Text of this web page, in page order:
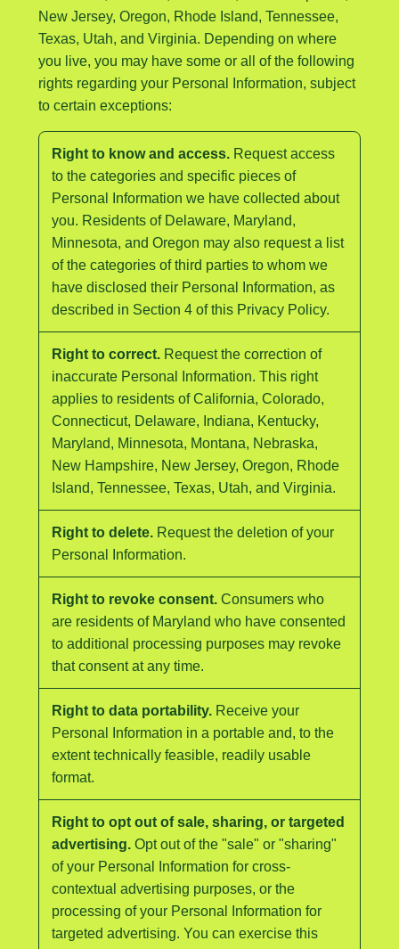
New Jersey, Oregon, Rhode Island, Tennessee,
Texas, Utah, and Virginia. Depending on where
you live, you may have some or all of the following
rights regarding your Personal Information, subject
to certain exceptions:
Right to know and access.Request access
to the categories and specific pieces of
Personal Information we have collected about
you. Residents of Delaware, Maryland,
Minnesota, and Oregon may also request a list
of the categories of third parties to whom we
have disclosed their Personal Information, as
described in Section 4 of this Privacy Policy.
Right to correct.Request the correction of
inaccurate Personal Information. This right
applies to residents of California, Colorado,
Connecticut, Delaware, Indiana, Kentucky,
Maryland, Minnesota, Montana, Nebraska,
New Hampshire, New Jersey, Oregon, Rhode
Island, Tennessee, Texas, Utah, and Virginia.
Right to delete.Request the deletion of your
Personal Information.
Right to revoke consent.Consumers who
are residents of Maryland who have consented
to additional processing purposes may revoke
that consent at any time.
Right to data portability.Receive your
Personal Information in a portable and, to the
extent technically feasible, readily usable
format.
Right to opt out of sale, sharing, or targeted
advertising.Opt out of the "sale" or "sharing"
of your Personal Information for cross-
contextual advertising purposes, or the
processing of your Personal Information for
targeted advertising. You can exercise this